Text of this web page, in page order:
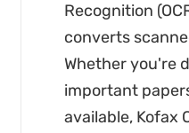
Recognition
converts
Whether you're
important
available, Kofax